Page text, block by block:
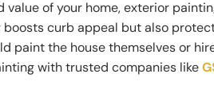
of your home, exterior
curb appeal but also
paint the house themselves or
with trusted companies like